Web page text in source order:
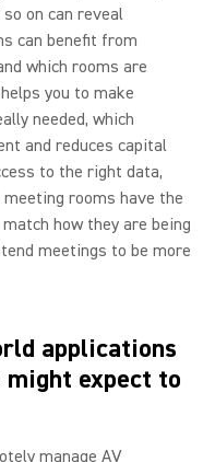
on can reveal
can benefit from
which rooms are
you to make
needed, which
and reduces capital
to the right data,
rooms have the
how they are being
meetings to be more
applications
expect to
manage AV